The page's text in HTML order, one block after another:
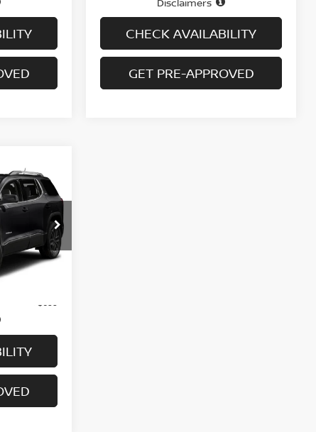
CHECK AVAILABILITY
GET PRE-APPROVED
G6313A